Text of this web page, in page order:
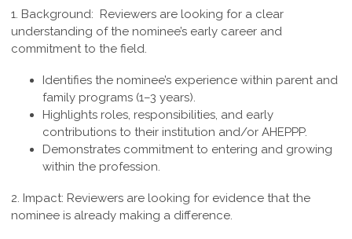
1. Background: Reviewers are looking for a clear
understanding of the nominee’s early career and
commitment to the field.
Identifies the nominee’s experience within parent and
family programs (1–3 years).
Highlights roles, responsibilities, and early
contributions to their institution and/or AHEPPP.
Demonstrates commitment to entering and growing
within the profession.
2. Impact: Reviewers are looking for evidence that the
nominee is already making a difference.